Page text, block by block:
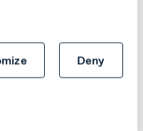
Deny